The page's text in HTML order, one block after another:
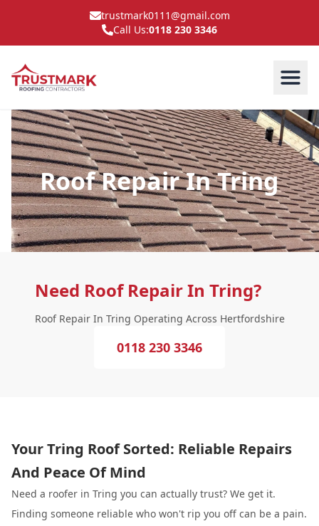
trustmark0111@gmail.com
Call Us:0118 230 3346
Roof Repair In Tring
Need Roof Repair In Tring?
Roof Repair In Tring Operating Across Hertfordshire
0118 230 3346
Your Tring Roof Sorted: Reliable Repairs
And Peace Of Mind
Need a roofer in Tring you can actually trust? We get it.
Finding someone reliable who won't rip you off can be a pain.